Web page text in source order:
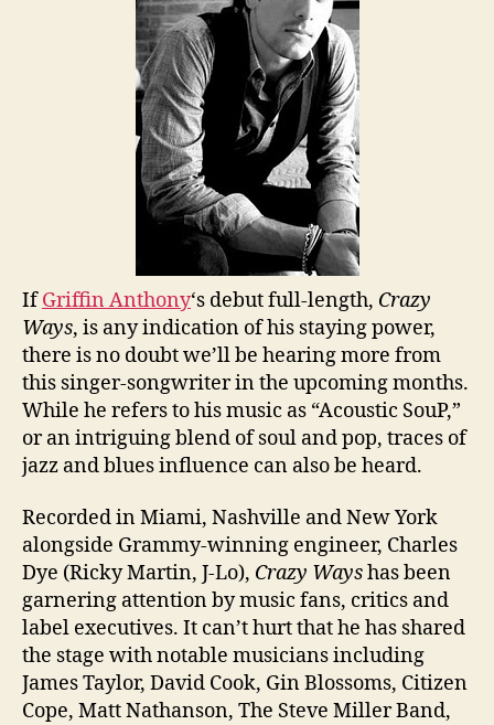
IfGriffin Anthony‘s debut full-length, Crazy
Ways, is any indication of his staying power,
there is no doubt we’ll be hearing more from
this singer-songwriter in the upcoming months.
While he refers to his music as “Acoustic SouP,”
or an intriguing blend of soul and pop, traces of
jazz and blues influence can also be heard.
Recorded in Miami, Nashville and New York
alongside Grammy-winning engineer, Charles
Dye (Ricky Martin, J-Lo), Crazy Wayshas been
garnering attention by music fans, critics and
label executives. It can’t hurt that he has shared
the stage with notable musicians including
James Taylor, David Cook, Gin Blossoms, Citizen
Cope, Matt Nathanson, The Steve Miller Band,